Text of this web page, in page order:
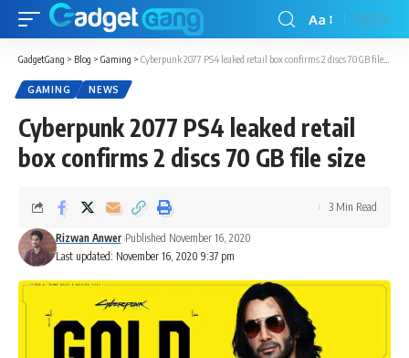
Aa
GadgetGang > Blog > Gaming > Cyberpunk 2077 PS4 leaked retail box confirms 2 discs 70 GB file size
GAMING NEWS
Cyberpunk 2077 PS4 leaked retail
box confirms 2 discs 70 GB file size
Last updated: November 16, 2020 9:37 pm
Rizwan Anwer Published November 16, 2020
3 Min Read